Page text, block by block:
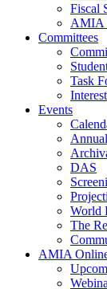
Fiscal
AMIA
Committees
Task
Events
DAS
World
The
AMIA